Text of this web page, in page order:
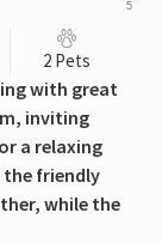
5
2 Pets
with great
inviting
a relaxing
friendly
while the